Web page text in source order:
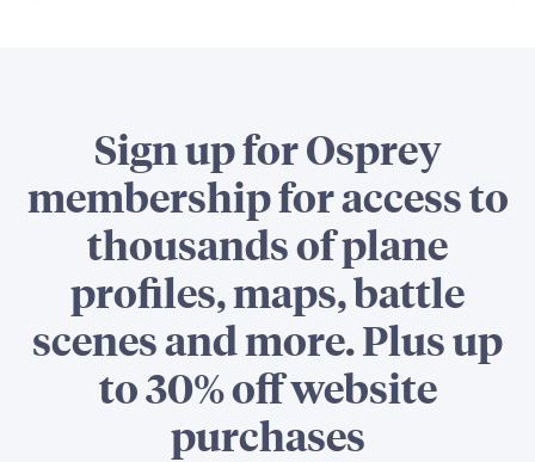
Sign up for Osprey
membership for access to
thousands of plane
profiles, maps, battle
scenes and more. Plus up
to 30% off website
purchases